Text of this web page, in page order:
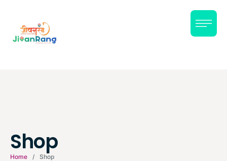
Shop
Home / Shop